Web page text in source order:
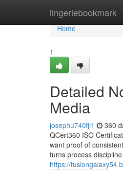
lingeriebookmark
Home
Home
1
Detailed
Media
josephu740fjl1 360
QCert360 ISO
want proof of
turns process
https://